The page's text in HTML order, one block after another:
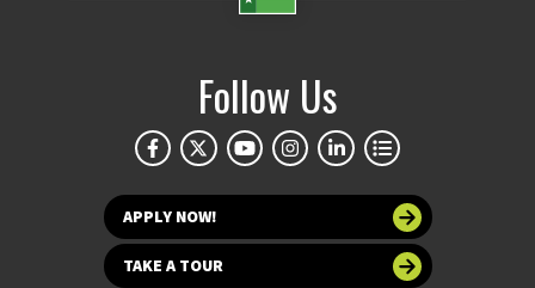
Follow Us
APPLY NOW!
TAKE A TOUR